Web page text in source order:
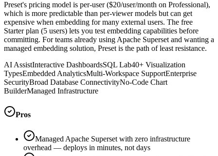
Preset's pricing model is per-user ($20/user/month on Professional),
which is more predictable than per-viewer models but can get
expensive when embedding for many external users. The free
Starter plan (5 users) lets you test embedding capabilities before
committing. For teams already using Apache Superset and wanting a
managed embedding solution, Preset is the path of least resistance.
AI AssistInteractive DashboardsSQL Lab40+ Visualization
TypesEmbedded AnalyticsMulti-Workspace SupportEnterprise
SecurityBroad Database ConnectivityNo-Code Chart
BuilderManaged Infrastructure
Pros
Managed Apache Superset with zero infrastructure
overhead — deploys in minutes, not days